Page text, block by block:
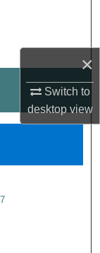
×
Switch to
desktopview